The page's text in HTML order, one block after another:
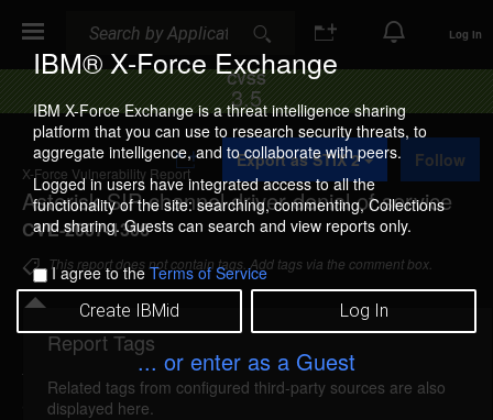
IBM® X-Force Exchange
IBM X-Force Exchange is a threat intelligence sharing
platform that you can use to research security threats, to
aggregate intelligence, and to collaborate with peers.
Logged in users have integrated access to all the
functionality of the site: searching, commenting, Collections
and sharing. Guests can search and view reports only.
I agree to theTerms of Service
Create IBMid Log In
... or enter as a Guest
Log In
CVSS
3.5
X-Force Vulnerability Report
Asterisk SIP channel driver denial of service
CVE-2007-1306
A
d
d
t
o
C
o
l
l
e
c
i
o
Export as STIX 2 Follow
This report does not contain tags. Add tags via the comment box.
Details
asterisk-sip-channeldriver-dos (32830)
Report Tags
Related tags from configured third-party sources are also
displayed here.